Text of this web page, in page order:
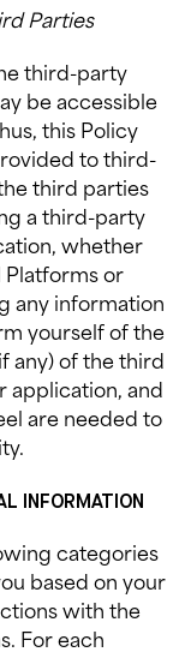
Parties
third-party
be accessible
this Policy
to third-
third parties
a third-party
whether
Platforms or
any information
yourself of the
any) of the third
application, and
are needed to
INFORMATION
categories
based on your
with the
For each